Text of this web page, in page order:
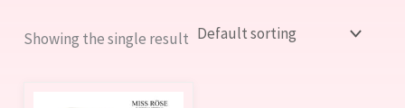
Showing the single result